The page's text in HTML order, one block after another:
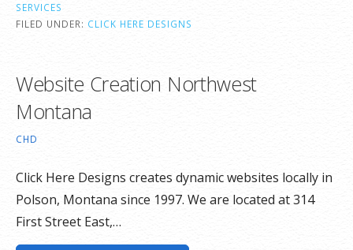
SERVICES
FILED UNDER: CLICK HERE DESIGNS
Website Creation Northwest
Montana
CHD
Click Here Designs creates dynamic websites locally in
Polson, Montana since 1997. We are located at 314
First Street East,…